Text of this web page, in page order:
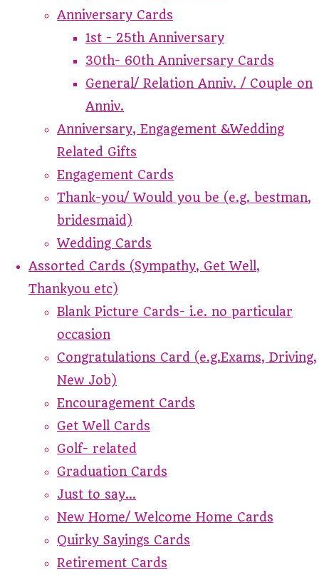
Anniversary Cards
1st - 25th Anniversary
30th- 60th Anniversary Cards
General/ Relation Anniv. / Couple on
Anniv.
Anniversary, Engagement &Wedding
Related Gifts
Engagement Cards
Thank-you/ Would you be (e.g. bestman,
bridesmaid)
Wedding Cards
Assorted Cards (Sympathy, Get Well,
Thankyou etc)
Blank Picture Cards- i.e. no particular
occasion
Congratulations Card (e.g.Exams, Driving,
New Job)
Encouragement Cards
Get Well Cards
Golf- related
Graduation Cards
Just to say...
New Home/ Welcome Home Cards
Quirky Sayings Cards
Retirement Cards